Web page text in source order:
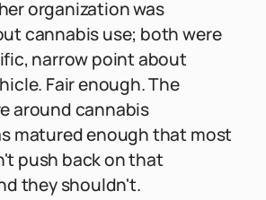
organization was
cannabis use; both were
narrow point about
Fair enough. The
around cannabis
matured enough that most
push back on that
they shouldn't.